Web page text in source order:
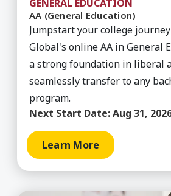
GENERAL EDUCATION
AA (General Education)
Jumpstart your college
Global's online AA in General
a strong foundation in liberal
seamlessly transfer to any
program.
Next Start Date:Aug 31,
Learn More